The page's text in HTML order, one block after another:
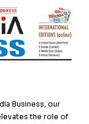
Business, our
the role of